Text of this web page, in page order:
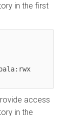
in the first
access
in the